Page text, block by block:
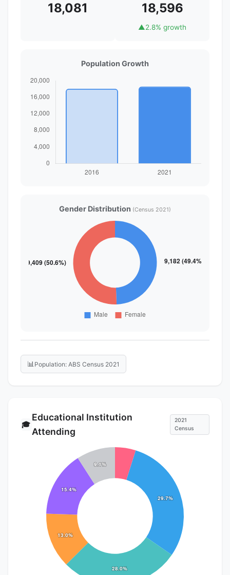
18,081 18,596
▲2.8% growth
Population Growth
Gender Distribution (Census 2021)
📊 Population: ABS Census 2021
🎓
Educational Institution
Attending
2021
Census